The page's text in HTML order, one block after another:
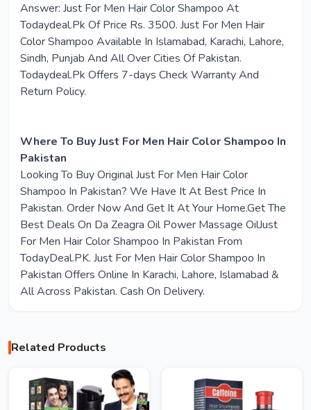
Answer: Just For Men Hair Color Shampoo At
Todaydeal.Pk Of Price Rs. 3500. Just For Men Hair
Color Shampoo Available In Islamabad, Karachi, Lahore,
Sindh, Punjab And All Over Cities Of Pakistan.
Todaydeal.Pk Offers 7-days Check Warranty And
Return Policy.
Where To Buy Just For Men Hair Color Shampoo In
Pakistan
Looking To Buy Original Just For Men Hair Color
Shampoo In Pakistan? We Have It At Best Price In
Pakistan. Order Now And Get It At Your Home.Get The
Best Deals On Da Zeagra Oil Power Massage OilJust
For Men Hair Color Shampoo In Pakistan From
TodayDeal.PK. Just For Men Hair Color Shampoo In
Pakistan Offers Online In Karachi, Lahore, Islamabad &
All Across Pakistan. Cash On Delivery.
Related Products